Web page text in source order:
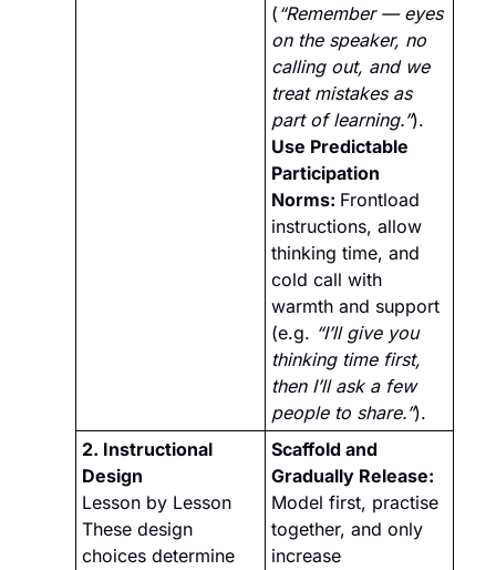
( “Remember — eyes
on the speaker, no
calling out, and we
treat mistakes as
part of learning.”).
Use Predictable
Participation
Norms: Frontload
instructions, allow
thinking time, and
cold call with
warmth and support
(e.g. “I’ll give you
thinking time first,
then I’ll ask a few
people to share.”).
2. Instructional
Design
Lesson by Lesson
These design
choices determine
Scaffold and
Gradually Release:
Model first, practise
together, and only
increase